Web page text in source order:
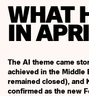
WHAT
IN
The AI theme came
achieved in the Middle
remained closed), and
confirmed as the new